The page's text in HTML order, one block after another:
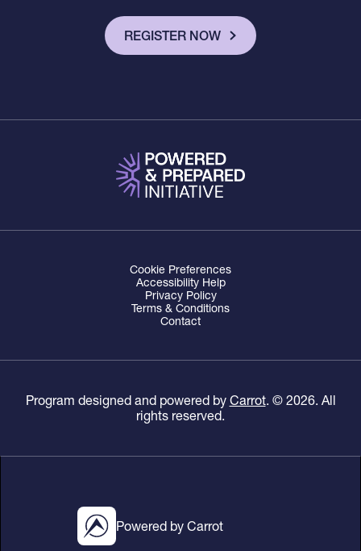
REGISTER NOW
Powered by Carrot
Cookie Preferences
Accessibility Help
Privacy Policy
Terms & Conditions
Contact
Program designed and powered by Carrot. © 2026. All
rights reserved.